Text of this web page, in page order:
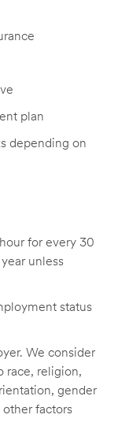
plan
depending on
for every 30
unless
status
We consider
race, religion,
gender
factors